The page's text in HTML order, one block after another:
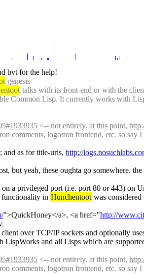
bvt for the help!
genesis
talks with its front-end or with the
Common Lisp. It currently works with
<-- not entirely. at this point,
comments, logotron frontend, etc. so say I
and as for title-urls, http://
but yeah, these oughta go somewhere.
a privileged port (i.e. port 80 or 443) on
functionality in Hunchentoot was considered
">QuickHoney</a>, <a href="http://
over TCP/IP sockets and optionally
and all Lisps which are
<-- not entirely. at this point,
comments, logotron frontend, etc. so say I